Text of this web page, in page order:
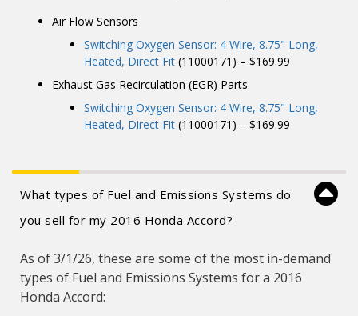
Air Flow Sensors
Switching Oxygen Sensor: 4 Wire, 8.75" Long,
Heated, Direct Fit (11000171) – $169.99
Exhaust Gas Recirculation (EGR) Parts
Switching Oxygen Sensor: 4 Wire, 8.75" Long,
Heated, Direct Fit (11000171) – $169.99
What types of Fuel and Emissions Systems do
you sell for my 2016 Honda Accord?
As of 3/1/26, these are some of the most in-demand
types of Fuel and Emissions Systems for a 2016
Honda Accord: